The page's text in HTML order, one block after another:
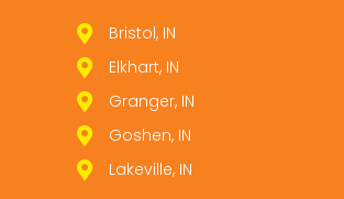
Bristol, IN
Elkhart, IN
Granger, IN
Goshen, IN
Lakeville, IN